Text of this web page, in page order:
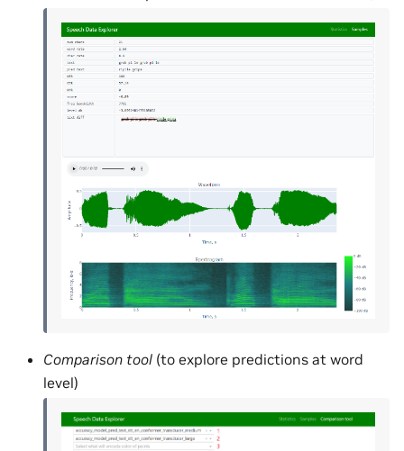
Comparison tool (to explore predictions at word
level)